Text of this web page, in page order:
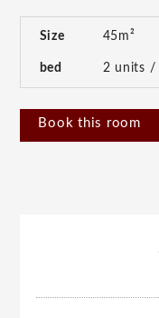
Size 45m²
bed 2 units /
Book this room